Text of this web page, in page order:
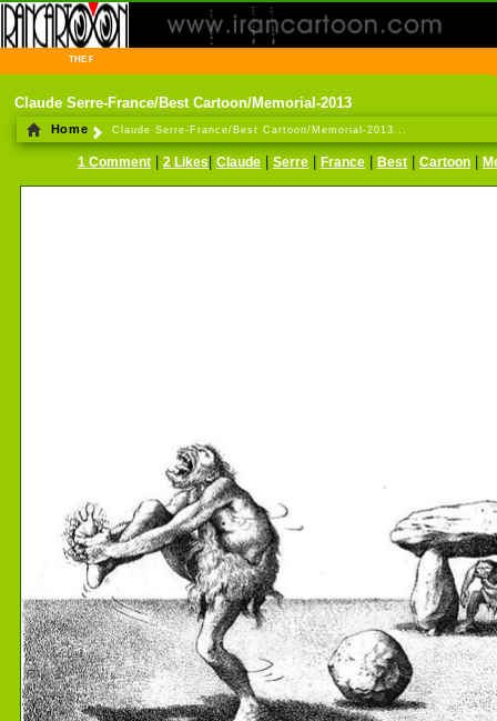
THE FIRST INFORMATION CENTER OF IRANIAN CARTOONISTS ON THE WEB
Claude Serre-France/Best Cartoon/Memorial-2013
Home Claude Serre-France/Best Cartoon/Memorial-2013...
1 Comment 2 Likes Claude Serre France Best Cartoon